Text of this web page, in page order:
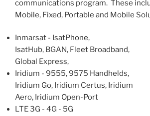
communications program. These
Mobile, Fixed, Portable and Mobile
Inmarsat - IsatPhone,
IsatHub, BGAN, Fleet Broadband,
Global Express,
Iridium - 9555, 9575 Handhelds,
Iridium Go, Iridium Certus, Iridium
Aero, Iridium Open-Port
LTE 3G - 4G - 5G